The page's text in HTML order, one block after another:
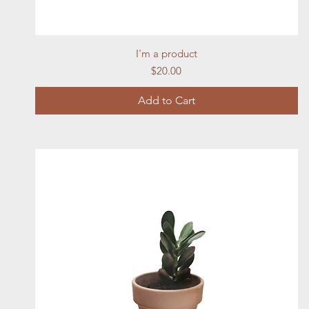
Quick View
I'm a product
Price
$20.00
Add to Cart